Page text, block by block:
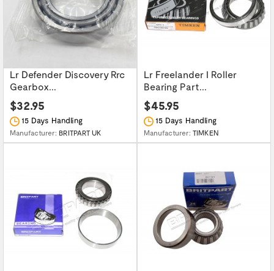
Lr Defender Discovery Rrc
Gearbox...
$32.95
15 Days Handling
Manufacturer: BRITPART UK
Lr Freelander I Roller
Bearing Part...
$45.95
15 Days Handling
Manufacturer: TIMKEN